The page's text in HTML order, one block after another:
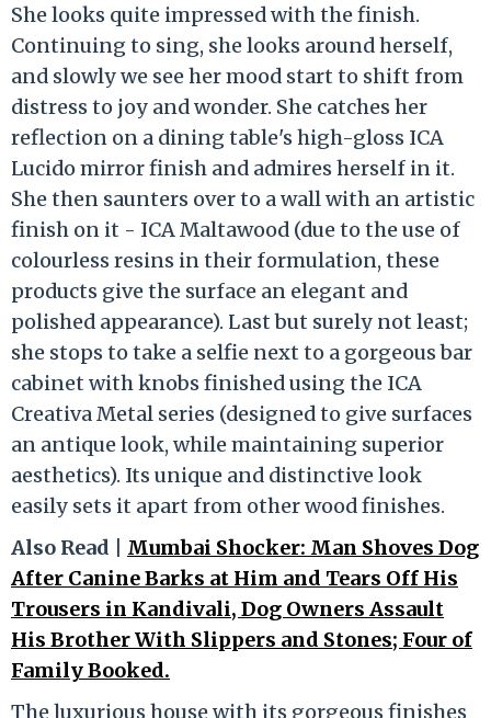
She looks quite impressed with the finish.
Continuing to sing, she looks around herself,
and slowly we see her mood start to shift from
distress to joy and wonder. She catches her
reflection on a dining table's high-gloss ICA
Lucido mirror finish and admires herself in it.
She then saunters over to a wall with an artistic
finish on it - ICA Maltawood (due to the use of
colourless resins in their formulation, these
products give the surface an elegant and
polished appearance). Last but surely not least;
she stops to take a selfie next to a gorgeous bar
cabinet with knobs finished using the ICA
Creativa Metal series (designed to give surfaces
an antique look, while maintaining superior
aesthetics). Its unique and distinctive look
easily sets it apart from other wood finishes.
Also Read | Mumbai Shocker: Man Shoves Dog
After Canine Barks at Him and Tears Off His
Trousers in Kandivali, Dog Owners Assault
His Brother With Slippers and Stones; Four of
Family Booked.
The luxurious house with its gorgeous finishes